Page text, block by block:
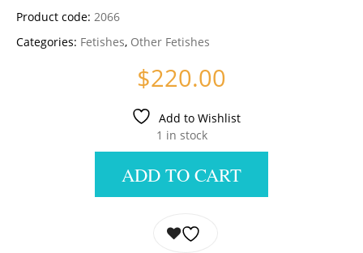
Product code: 2066
Categories: Fetishes, Other Fetishes
$220.00
Add to Wishlist
1 in stock
ADD TO CART